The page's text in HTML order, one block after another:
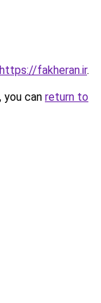
https://fakheran.ir.
can return to